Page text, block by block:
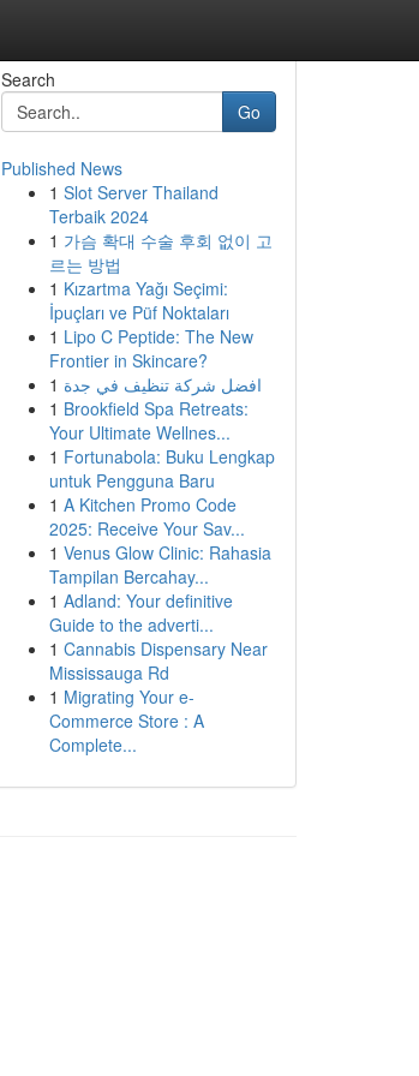
Search
Go
Published News
1 Slot Server Thailand
Terbaik 2024
1 가슴 확대 수술 후회 없이 고
르는 방법
1 Kızartma Yağı Seçimi:
İpuçları ve Püf Noktaları
1 Lipo C Peptide: The New
Frontier in Skincare?
1 افضل شركة تنظيف في جدة
1 Brookfield Spa Retreats:
Your Ultimate Wellnes...
1 Fortunabola: Buku Lengkap
untuk Pengguna Baru
1 A Kitchen Promo Code
2025: Receive Your Sav...
1 Venus Glow Clinic: Rahasia
Tampilan Bercahay...
1 Adland: Your definitive
Guide to the adverti...
1 Cannabis Dispensary Near
Mississauga Rd
1 Migrating Your e-
Commerce Store : A
Complete...